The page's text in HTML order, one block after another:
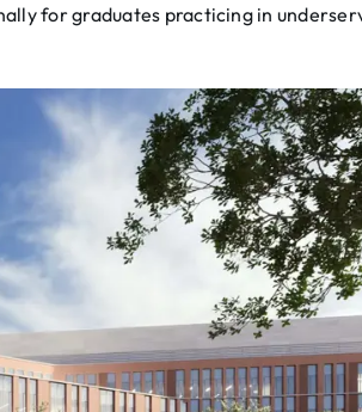
for graduates practicing in